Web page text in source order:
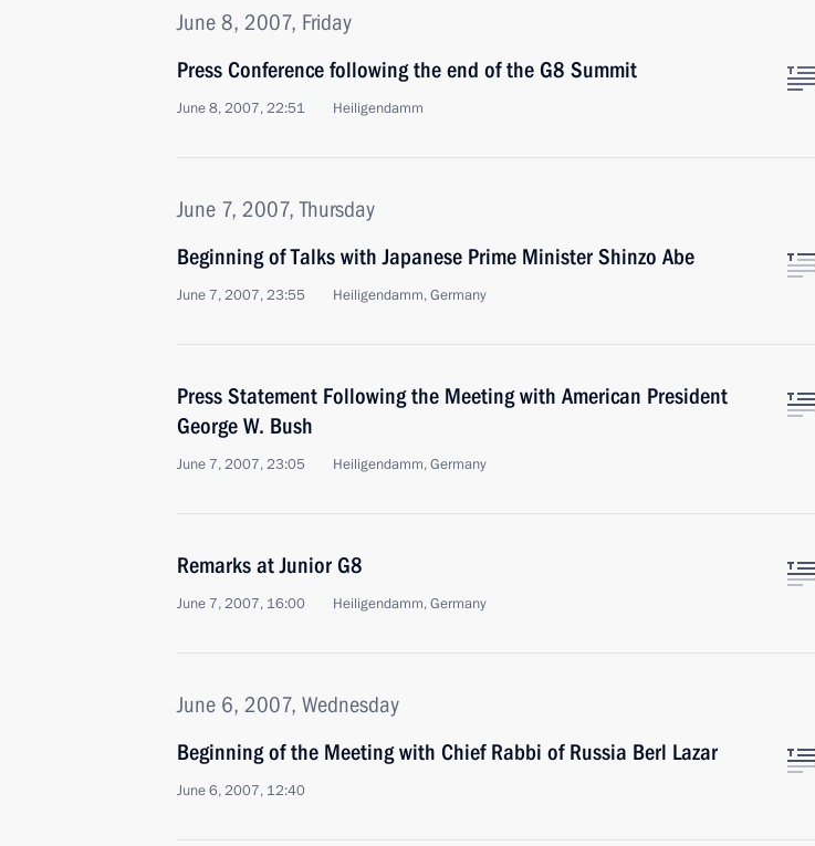
June 8, 2007, Friday
Press Conference following the end of the G8 Summit
June 8, 2007, 22:51 Heiligendamm
June 7, 2007, Thursday
Beginning of Talks with Japanese Prime Minister Shinzo Abe
June 7, 2007, 23:55 Heiligendamm, Germany
Press Statement Following the Meeting with American President
George W. Bush
June 7, 2007, 23:05 Heiligendamm, Germany
Remarks at Junior G8
June 7, 2007, 16:00 Heiligendamm, Germany
June 6, 2007, Wednesday
Beginning of the Meeting with Chief Rabbi of Russia Berl Lazar
June 6, 2007, 12:40